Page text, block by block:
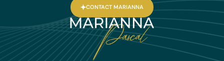
CONTACT MARIANNA